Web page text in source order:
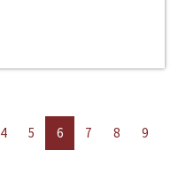
4 5 6 7 8
9